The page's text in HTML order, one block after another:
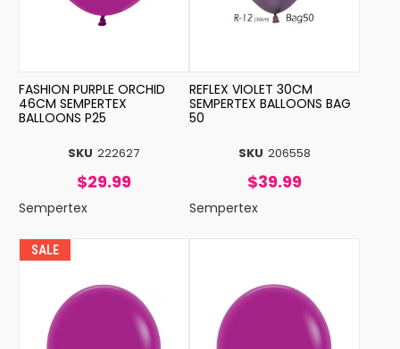
SKU 222627
FASHION PURPLE ORCHID
46CM SEMPERTEX
BALLOONS P25
$29.99
Sempertex
SKU 206558
REFLEX VIOLET 30CM
SEMPERTEX BALLOONS BAG
50
$39.99
Sempertex
SALE